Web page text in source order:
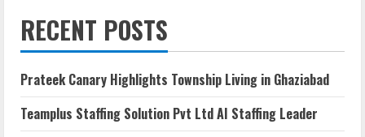
RECENT POSTS
Prateek Canary Highlights Township Living in Ghaziabad
Teamplus Staffing Solution Pvt Ltd AI Staffing Leader